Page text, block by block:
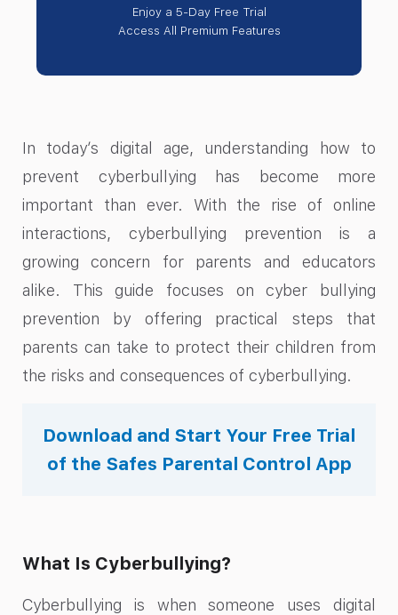
Enjoy a 5-Day Free Trial
Access All Premium Features
In today’s digital age, understanding how to
prevent cyberbullying has become more
important than ever. With the rise of online
interactions, cyberbullying prevention is a
growing concern for parents and educators
alike. This guide focuses on cyber bullying
prevention by offering practical steps that
parents can take to protect their children from
the risks and consequences of cyberbullying.
Download and Start Your Free Trial
of the Safes Parental Control App
What Is Cyberbullying?
Cyberbullying is when someone uses digital